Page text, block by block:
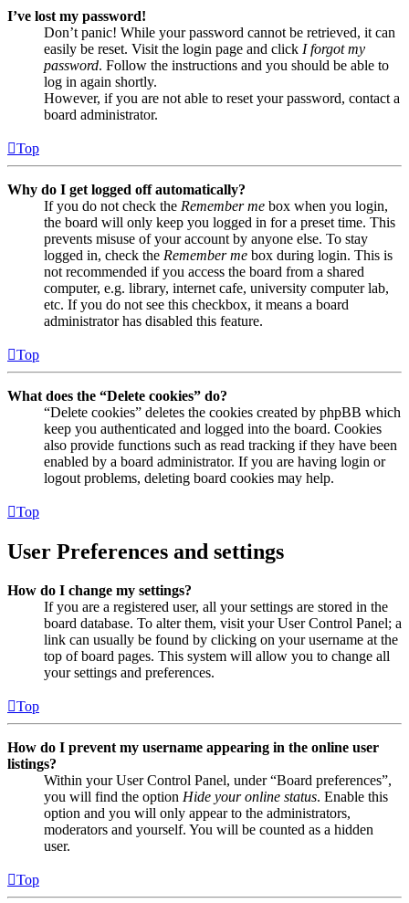
I’ve lost my password!
Don’t panic! While your password cannot be retrieved, it can
easily be reset. Visit the login page and click I forgot my
password. Follow the instructions and you should be able to
log in again shortly.
However, if you are not able to reset your password, contact a
board administrator.
Top
Why do I get logged off automatically?
If you do not check the Remember me box when you login,
the board will only keep you logged in for a preset time. This
prevents misuse of your account by anyone else. To stay
logged in, check the Remember me box during login. This is
not recommended if you access the board from a shared
computer, e.g. library, internet cafe, university computer lab,
etc. If you do not see this checkbox, it means a board
administrator has disabled this feature.
Top
What does the “Delete cookies” do?
“Delete cookies” deletes the cookies created by phpBB which
keep you authenticated and logged into the board. Cookies
also provide functions such as read tracking if they have been
enabled by a board administrator. If you are having login or
logout problems, deleting board cookies may help.
Top
User Preferences and settings
How do I change my settings?
If you are a registered user, all your settings are stored in the
board database. To alter them, visit your User Control Panel; a
link can usually be found by clicking on your username at the
top of board pages. This system will allow you to change all
your settings and preferences.
Top
How do I prevent my username appearing in the online user
listings?
Within your User Control Panel, under “Board preferences”,
you will find the option Hide your online status. Enable this
option and you will only appear to the administrators,
moderators and yourself. You will be counted as a hidden
user.
Top